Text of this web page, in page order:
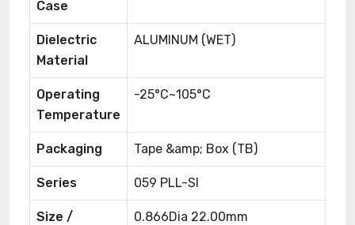
Case
Dielectric
Material
ALUMINUM (WET)
Operating
Temperature
-25°C~105°C
Packaging Tape &amp; Box (TB)
Series 059 PLL-SI
Size /
0.866Dia 22.00mm